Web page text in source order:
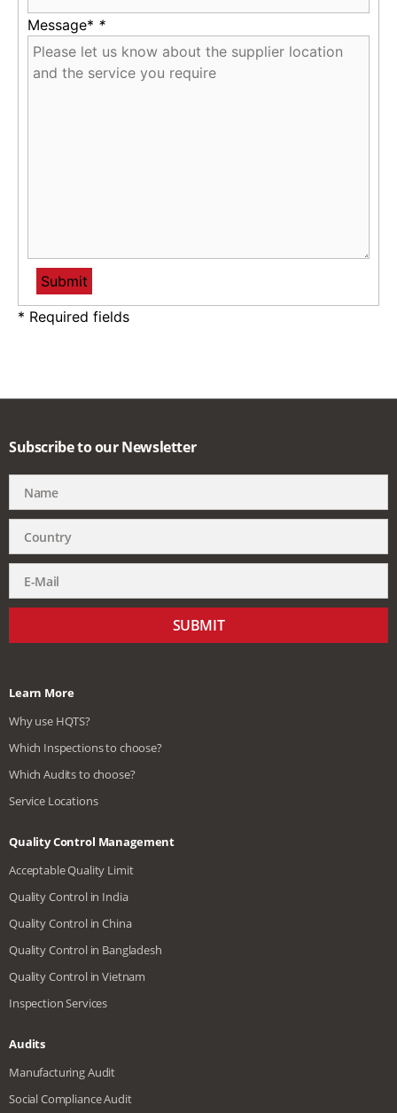
Message* *
* Required fields
Subscribe to our Newsletter
SUBMIT
Learn More
Why use HQTS?
Which Inspections to choose?
Which Audits to choose?
Service Locations
Quality Control Management
Acceptable Quality Limit
Quality Control in India
Quality Control in China
Quality Control in Bangladesh
Quality Control in Vietnam
Inspection Services
Audits
Manufacturing Audit
Social Compliance Audit